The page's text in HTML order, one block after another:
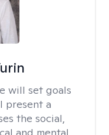
will set goals
present a
the social,